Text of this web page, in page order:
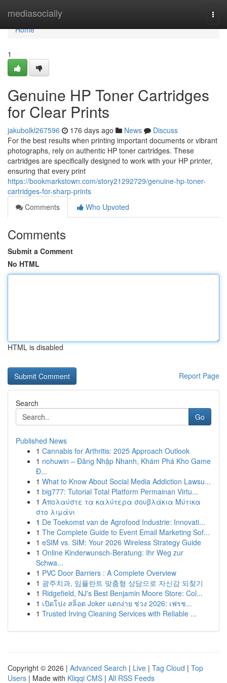
mediasocially
Home
Home
1
Genuine HP Toner Cartridges
for Clear Prints
jakubolkl267596 176 days ago News
Discuss
For the best results when printing important documents or vibrant
photographs, rely on authentic HP toner cartridges. These
cartridges are specifically designed to work with your HP printer,
ensuring that every print
https://bookmarkstown.com/story21292729/genuine-hp-toner-
cartridges-for-sharp-prints
Comments
Who Upvoted
Comments
Submit a Comment
No HTML
HTML is disabled
Report Page
Search
Go
Published News
1 Cannabis for Arthritis: 2025 Approach Outlook
1 nohuwin – Đăng Nhập Nhanh, Khám Phá Kho Game
Đ...
1 What to Know About Social Media Addiction Lawsu...
1 big777: Tutorial Total Platform Permainan Virtu...
1 Απολαύστε τα καλύτερα σουβλάκια Μύτικα
στο λιμάνι
1 De Toekomst van de Agrofood Industrie: Innovati...
1 The Complete Guide to Event Email Marketing Sof...
1 eSIM vs. SIM: Your 2026 Wireless Strategy Guide
1 Online Kinderwunsch-Beratung: Ihr Weg zur
Schwa...
1 PVC Door Barriers : A Complete Overview
1 광주치과, 임플란트 맞춤형 상담으로 자신감 되찾기
1 Ridgefield, NJ's Best Benjamin Moore Store: Col...
1 เปิดโปง สล็อต Joker แตกง่าย ช่วง 2026: เฟรช...
1 Trusted Irving Cleaning Services with Reliable ...
Copyright © 2026 | Advanced Search | Live | Tag Cloud | Top
Users | Made with Kliqqi CMS | All RSS Feeds